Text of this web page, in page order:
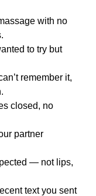
with no
to try but
remember it,
closed, no
partner
— not lips,
text you sent